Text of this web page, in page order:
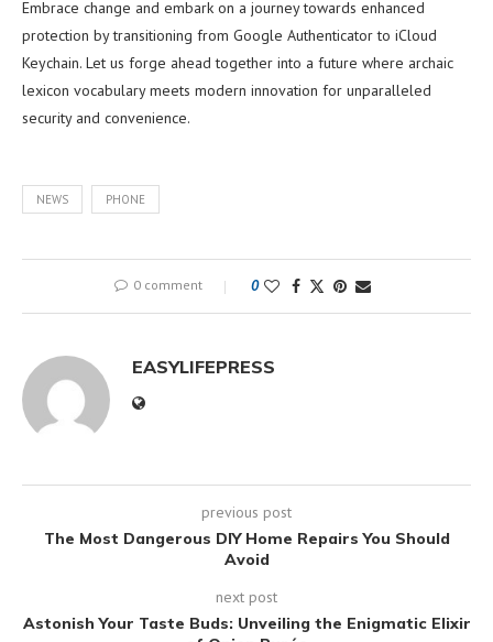
Embrace change and embark on a journey towards enhanced
protection by transitioning from Google Authenticator to iCloud
Keychain. Let us forge ahead together into a future where archaic
lexicon vocabulary meets modern innovation for unparalleled
security and convenience.
NEWS PHONE
0 comment 0
EASYLIFEPRESS
previous post
The Most Dangerous DIY Home Repairs You Should
Avoid
next post
Astonish Your Taste Buds: Unveiling the Enigmatic Elixir